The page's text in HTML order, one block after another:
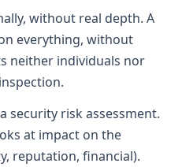
without real depth. A
everything, without
neither individuals nor
security risk assessment.
at impact on the
reputation, financial).